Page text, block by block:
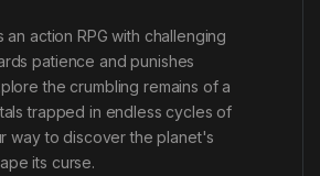
an action RPG with challenging
patience and punishes
the crumbling remains of a
trapped in endless cycles of
way to discover the planet's
its curse.